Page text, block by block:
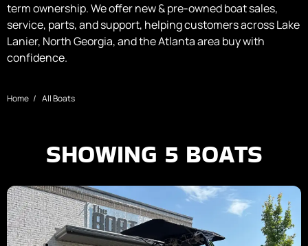
term ownership. We offer new & pre-owned boat sales,
service, parts, and support, helping customers across Lake
Lanier, North Georgia, and the Atlanta area buy with
confidence.
Home All Boats
SHOWING 5 BOATS